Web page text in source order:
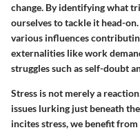
change. By identifying what
ourselves to tackle it head-
various influences
externalities like work
struggles such as self-doubt
Stress is not merely a
issues lurking just beneath
incites stress, we benefit